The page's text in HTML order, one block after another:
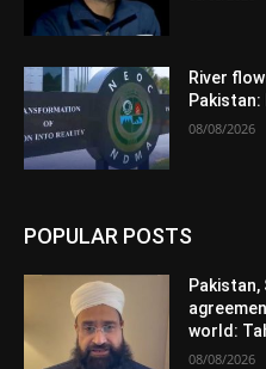
River
Pakistan:
08/08/2026
POPULAR POSTS
Pakistan,
world:
08/08/2026